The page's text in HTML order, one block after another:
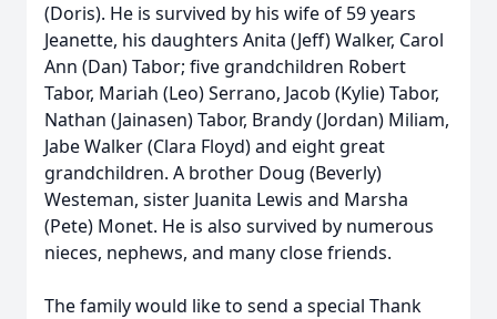
(Doris). He is survived by his wife of 59 years
Jeanette, his daughters Anita (Jeff) Walker, Carol
Ann (Dan) Tabor; five grandchildren Robert
Tabor, Mariah (Leo) Serrano, Jacob (Kylie) Tabor,
Nathan (Jainasen) Tabor, Brandy (Jordan) Miliam,
Jabe Walker (Clara Floyd) and eight great
grandchildren. A brother Doug (Beverly)
Westeman, sister Juanita Lewis and Marsha
(Pete) Monet. He is also survived by numerous
nieces, nephews, and many close friends.
The family would like to send a special Thank